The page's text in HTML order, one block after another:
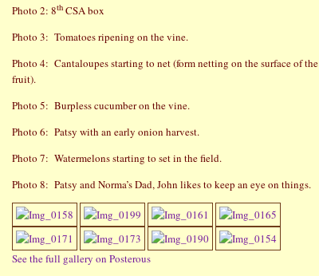
Photo 2: 8th CSA box
Photo 3: Tomatoes ripening on the vine.
Photo 4: Cantaloupes starting to net (form netting on the surface of the
fruit).
Photo 5: Burpless cucumber on the vine.
Photo 6: Patsy with an early onion harvest.
Photo 7: Watermelons starting to set in the field.
Photo 8: Patsy and Norma’s Dad, John likes to keep an eye on things.
See the full gallery on Posterous